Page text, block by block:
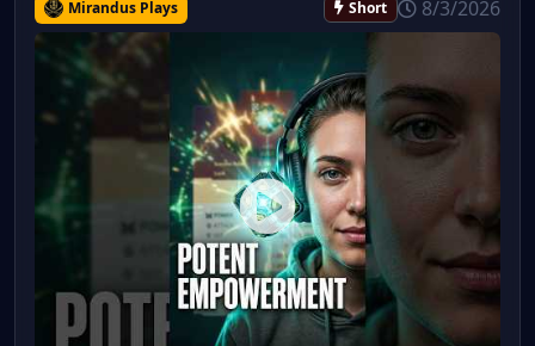
Mirandus Plays Short 8/3/2026